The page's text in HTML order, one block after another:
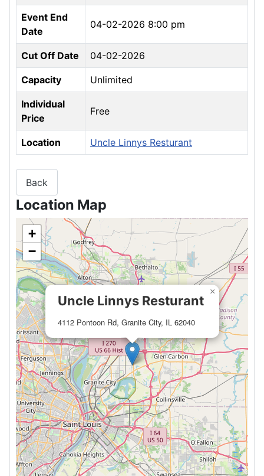
Event End
Date
04-02-2026 8:00 pm
Cut Off Date 04-02-2026
Capacity Unlimited
Individual
Price
Free
Location Uncle Linnys Resturant
Back
Location Map
Uncle Linnys Resturant
4112 Pontoon Rd, Granite City, IL 62040
×
+
−